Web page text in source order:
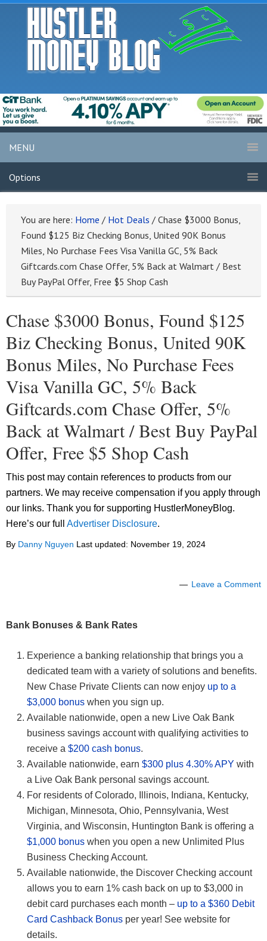
MENU
Options
You are here: Home / Hot Deals / Chase $3000 Bonus,
Found $125 Biz Checking Bonus, United 90K Bonus
Miles, No Purchase Fees Visa Vanilla GC, 5% Back
Giftcards.com Chase Offer, 5% Back at Walmart / Best
Buy PayPal Offer, Free $5 Shop Cash
Chase $3000 Bonus, Found $125
Biz Checking Bonus, United 90K
Bonus Miles, No Purchase Fees
Visa Vanilla GC, 5% Back
Giftcards.com Chase Offer, 5%
Back at Walmart / Best Buy PayPal
Offer, Free $5 Shop Cash
This post may contain references to products from our
partners. We may receive compensation if you apply through
our links. Thank you for supporting HustlerMoneyBlog.
Here’s our full Advertiser Disclosure.
By Danny Nguyen Last updated: November 19, 2024
Leave a Comment
Bank Bonuses & Bank Rates
Experience a banking relationship that brings you a
dedicated team with a variety of solutions and benefits.
New Chase Private Clients can now enjoy up to a
$3,000 bonus when you sign up.
Available nationwide, open a new Live Oak Bank
business savings account with qualifying activities to
receive a $200 cash bonus.
Available nationwide, earn $300 plus 4.30% APY with
a Live Oak Bank personal savings account.
For residents of Colorado, Illinois, Indiana, Kentucky,
Michigan, Minnesota, Ohio, Pennsylvania, West
Virginia, and Wisconsin, Huntington Bank is offering a
$1,000 bonus when you open a new Unlimited Plus
Business Checking Account.
Available nationwide, the Discover Checking account
allows you to earn 1% cash back on up to $3,000 in
debit card purchases each month – up to a $360 Debit
Card Cashback Bonus per year! See website for
details.